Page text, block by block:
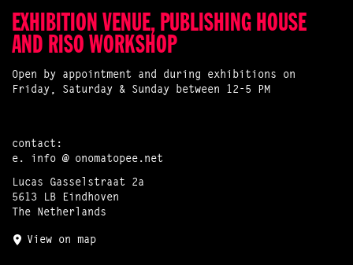
EXHIBITION VENUE, PUBLISHING HOUSE
AND RISO WORKSHOP
Open by appointment and during exhibitions on
Friday, Saturday & Sunday between 12-5 PM
contact:
e. info @ onomatopee.net
Lucas Gasselstraat 2a
5613 LB Eindhoven
The Netherlands
View on map